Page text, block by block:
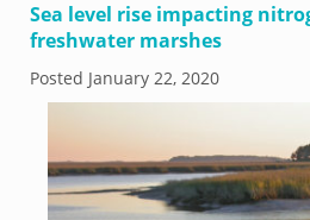
Sea level rise impacting
freshwater marshes
Posted January 22, 2020